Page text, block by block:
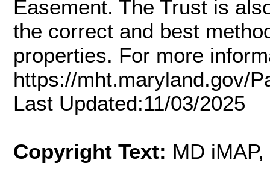
Easement. The Trust is
the correct and best
properties. For more
https://mht.maryland.gov/
Last Updated:11/03/2025
Copyright Text: MD